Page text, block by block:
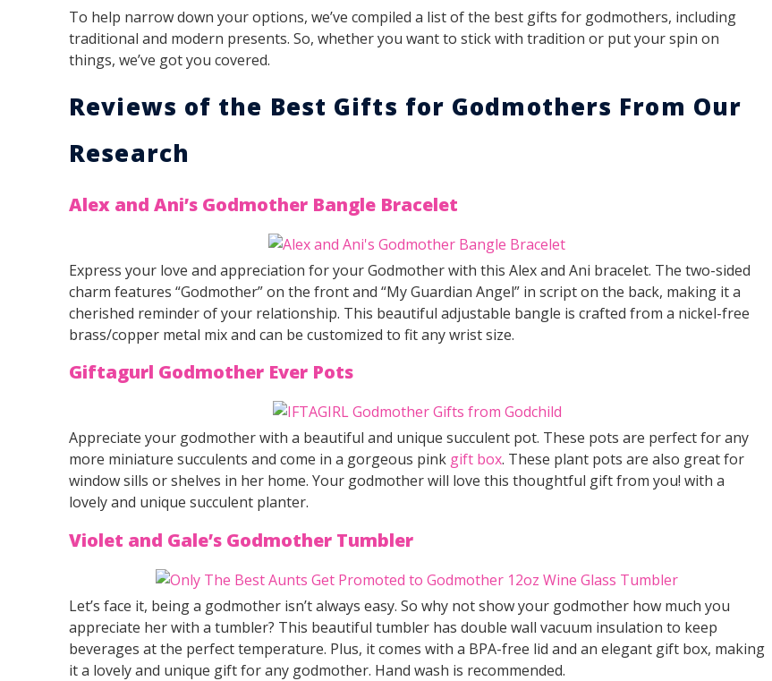
To help narrow down your options, we’ve compiled a list of the best gifts for godmothers, including
traditional and modern presents. So, whether you want to stick with tradition or put your spin on
things, we’ve got you covered.
Reviews of the Best Gifts for Godmothers From Our
Research
Alex and Ani’s Godmother Bangle Bracelet
Express your love and appreciation for your Godmother with this Alex and Ani bracelet. The two-sided
charm features “Godmother” on the front and “My Guardian Angel” in script on the back, making it a
cherished reminder of your relationship. This beautiful adjustable bangle is crafted from a nickel-free
brass/copper metal mix and can be customized to fit any wrist size.
Giftagurl Godmother Ever Pots
Appreciate your godmother with a beautiful and unique succulent pot. These pots are perfect for any
more miniature succulents and come in a gorgeous pink gift box. These plant pots are also great for
window sills or shelves in her home. Your godmother will love this thoughtful gift from you! with a
lovely and unique succulent planter.
Violet and Gale’s Godmother Tumbler
Let’s face it, being a godmother isn’t always easy. So why not show your godmother how much you
appreciate her with a tumbler? This beautiful tumbler has double wall vacuum insulation to keep
beverages at the perfect temperature. Plus, it comes with a BPA-free lid and an elegant gift box, making
it a lovely and unique gift for any godmother. Hand wash is recommended.